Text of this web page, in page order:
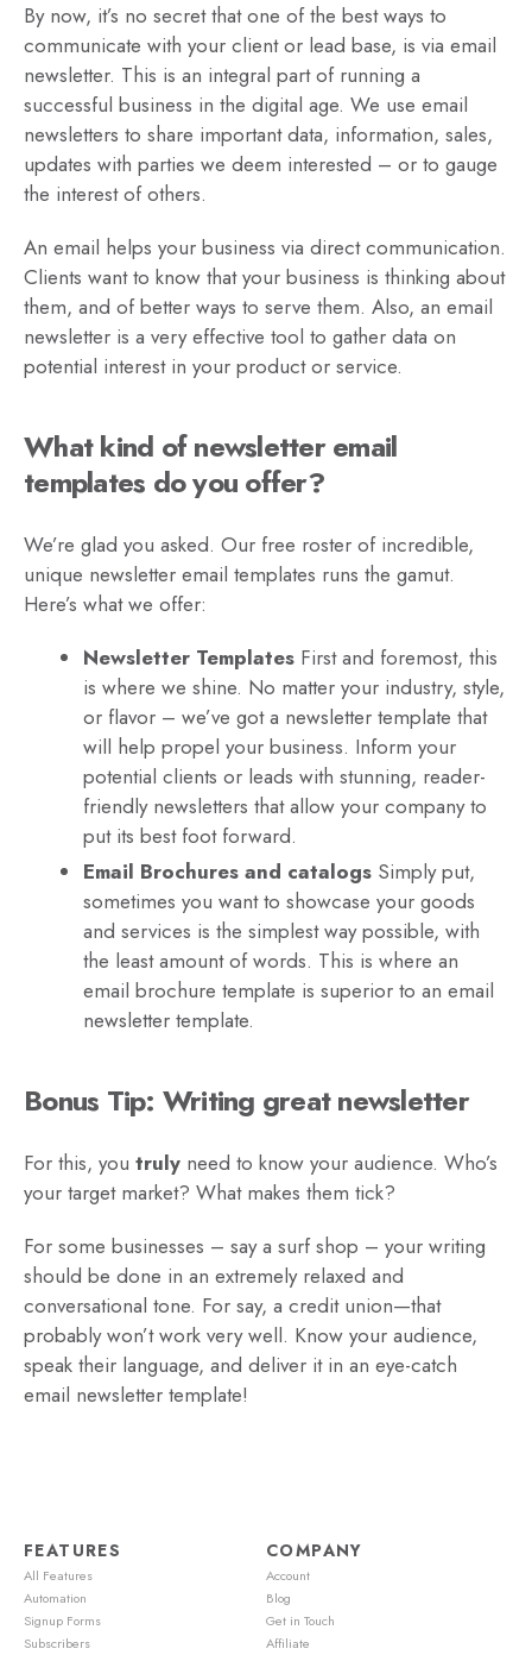
By now, it’s no secret that one of the best ways to
communicate with your client or lead base, is via email
newsletter. This is an integral part of running a
successful business in the digital age. We use email
newsletters to share important data, information, sales,
updates with parties we deem interested – or to gauge
the interest of others.
An email helps your business via direct communication.
Clients want to know that your business is thinking about
them, and of better ways to serve them. Also, an email
newsletter is a very effective tool to gather data on
potential interest in your product or service.
What kind of newsletter email
templates do you offer?
We’re glad you asked. Our free roster of incredible,
unique newsletter email templates runs the gamut.
Here’s what we offer:
Newsletter Templates First and foremost, this
is where we shine. No matter your industry, style,
or flavor – we’ve got a newsletter template that
will help propel your business. Inform your
potential clients or leads with stunning, reader-
friendly newsletters that allow your company to
put its best foot forward.
Email Brochures and catalogs Simply put,
sometimes you want to showcase your goods
and services is the simplest way possible, with
the least amount of words. This is where an
email brochure template is superior to an email
newsletter template.
Bonus Tip: Writing great newsletter
For this, you truly need to know your audience. Who’s
your target market? What makes them tick?
For some businesses – say a surf shop – your writing
should be done in an extremely relaxed and
conversational tone. For say, a credit union—that
probably won’t work very well. Know your audience,
speak their language, and deliver it in an eye-catch
email newsletter template!
FEATURES
All Features
Automation
Signup Forms
Subscribers
COMPANY
Account
Blog
Get in Touch
Affiliate